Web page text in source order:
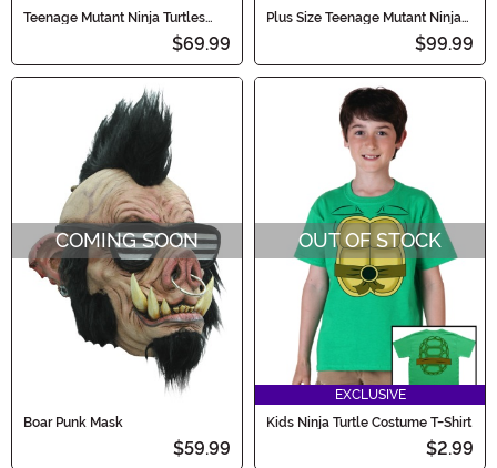
Teenage Mutant Ninja Turtles
$69.99
Plus Size Teenage Mutant Ninja
$99.99
COMING SOON
Boar Punk Mask
$59.99
OUT OF STOCK
EXCLUSIVE
Kids Ninja Turtle Costume T-Shirt
$2.99